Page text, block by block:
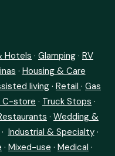
Hotels · Glamping · RV
· Housing & Care
living · Retail · Gas
C-store · Truck Stops ·
· Wedding &
· Industrial & Specialty·
· Mixed-use · Medical ·